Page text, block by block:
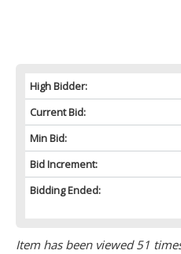
High Bidder:
Current Bid:
Min Bid:
Bid Increment:
Bidding Ended:
Item has been viewed 51